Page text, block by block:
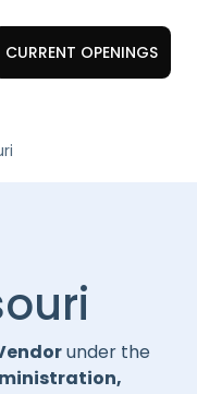
CURRENT OPENINGS
under the